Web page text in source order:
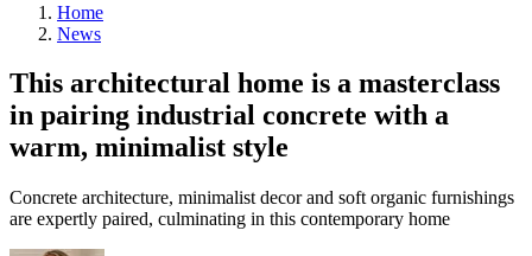
Home
News
This architectural home is a masterclass
in pairing industrial concrete with a
warm, minimalist style
Concrete architecture, minimalist decor and soft organic furnishings
are expertly paired, culminating in this contemporary home